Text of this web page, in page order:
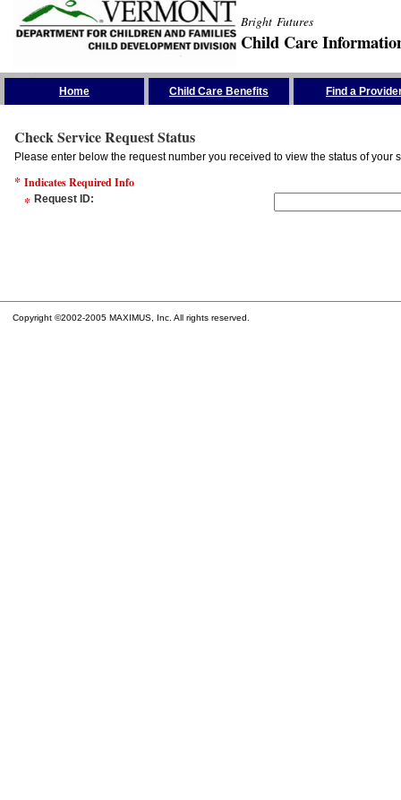
Bright Futures
Child Care
Home Child Care Benefits Find a
Check Service Request Status
Please enter below the request number you received to view the status of your
* Indicates Required Info
* Request ID:
Copyright ©2002-2005 MAXIMUS, Inc. All rights reserved.